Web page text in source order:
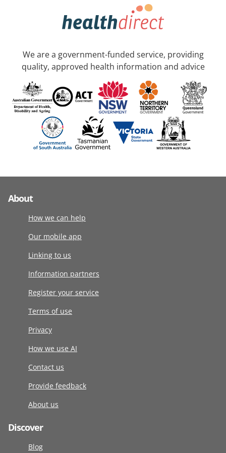
We are a government-funded service, providing
quality, approved health information and advice
About
How we can help
Our mobile app
Linking to us
Information partners
Register your service
Terms of use
Privacy
How we use AI
Contact us
Provide feedback
About us
Discover
Blog